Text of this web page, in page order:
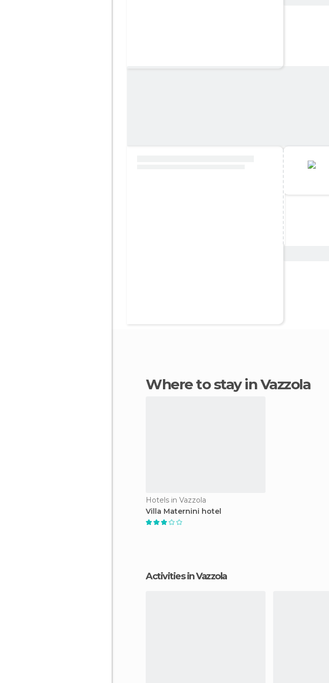
Where to stay in Vazzola
Hotels in Vazzola
Villa Maternini hotel
Activities in Vazzola